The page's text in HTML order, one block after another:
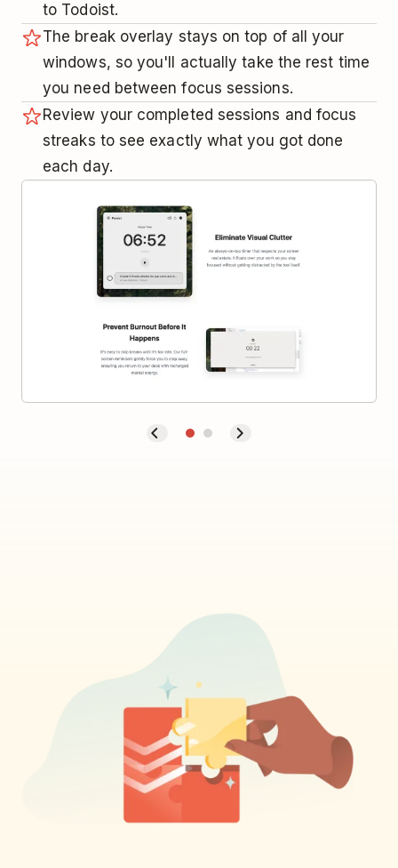
to Todoist.
The break overlay stays on top of all your
windows, so you'll actually take the rest time
you need between focus sessions.
Review your completed sessions and focus
streaks to see exactly what you got done
each day.